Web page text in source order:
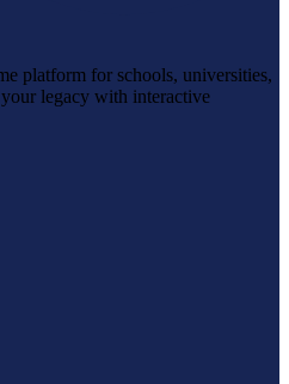
platform for schools, universities,
legacy with interactive